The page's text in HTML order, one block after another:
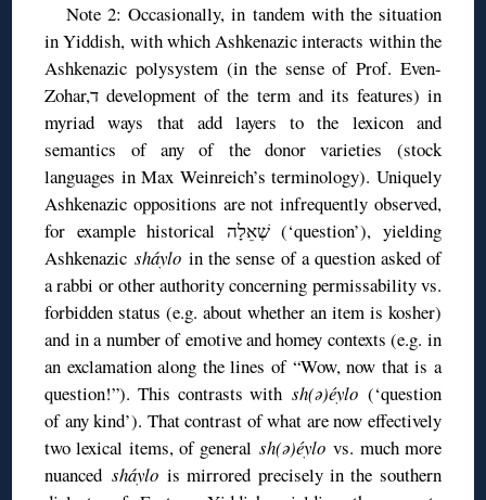
Note 2: Occasionally, in tandem with the situation
in Yiddish, with which Ashkenazic interacts within the
Ashkenazic polysystem (in the sense of Prof. Even-
Zohar,ד development of the term and its features) in
myriad ways that add layers to the lexicon and
semantics of any of the donor varieties (stock
languages in Max Weinreich’s terminology). Uniquely
Ashkenazic oppositions are not infrequently observed,
for example historical שְׁאֵלָה (‘question’), yielding
Ashkenazicsháyloin the sense of a question asked of
a rabbi or other authority concerning permissability vs.
forbidden status (e.g. about whether an item is kosher)
and in a number of emotive and homey contexts (e.g. in
an exclamation along the lines of “Wow, now that is a
question!”). This contrasts withsh(ə)éylo (‘question
of any kind’). That contrast of what are now effectively
two lexical items, of generalsh(ə)éylovs. much more
nuanced sháylo is mirrored precisely in the southern